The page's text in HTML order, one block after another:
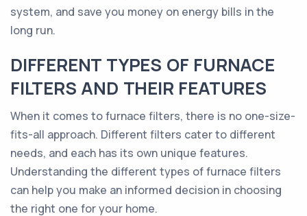
system, and save you money on energy bills in the
long run.
DIFFERENT TYPES OF FURNACE
FILTERS AND THEIR FEATURES
When it comes to furnace filters, there is no one-size-
fits-all approach. Different filters cater to different
needs, and each has its own unique features.
Understanding the different types of furnace filters
can help you make an informed decision in choosing
the right one for your home.